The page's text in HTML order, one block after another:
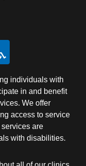
individuals with
in and benefit
We offer
access to service
are
with disabilities.